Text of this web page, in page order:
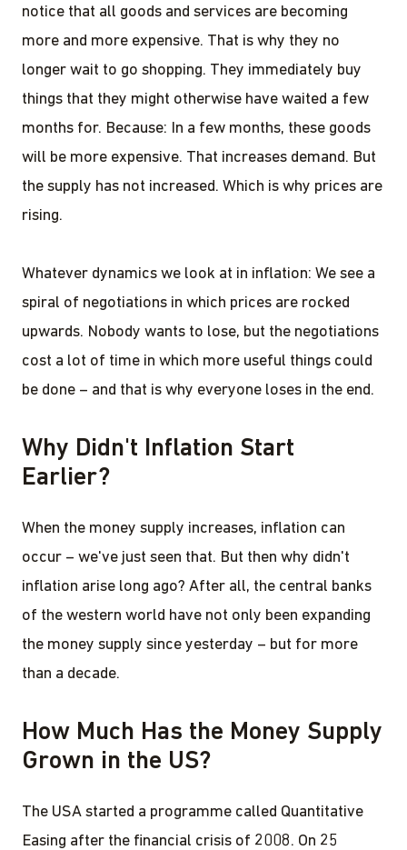
notice that all goods and services are becoming
more and more expensive. That is why they no
longer wait to go shopping. They immediately buy
things that they might otherwise have waited a few
months for. Because: In a few months, these goods
will be more expensive. That increases demand. But
the supply has not increased. Which is why prices are
rising.
Whatever dynamics we look at in inflation: We see a
spiral of negotiations in which prices are rocked
upwards. Nobody wants to lose, but the negotiations
cost a lot of time in which more useful things could
be done – and that is why everyone loses in the end.
Why Didn't Inflation Start
Earlier?
When the money supply increases, inflation can
occur – we've just seen that. But then why didn't
inflation arise long ago? After all, the central banks
of the western world have not only been expanding
the money supply since yesterday – but for more
than a decade.
How Much Has the Money Supply
Grown in the US?
The USA started a programme called Quantitative
Easing after the financial crisis of 2008. On 25